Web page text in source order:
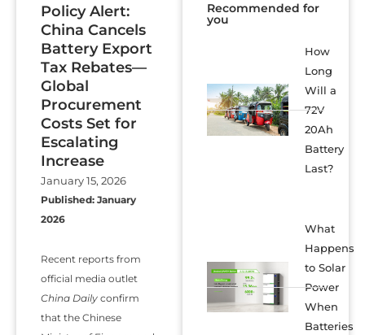
Policy Alert:
China Cancels
Battery Export
Tax Rebates—
Global
Procurement
Costs Set for
Escalating
Increase
January 15, 2026
Published: January
2026
Recent reports from
official media outlet
China Daily confirm
that the Chinese
Recommended for
you
How
Long
Will a
72V
20Ah
Battery
Last?
What
Happens
to Solar
Power
When
Batteries